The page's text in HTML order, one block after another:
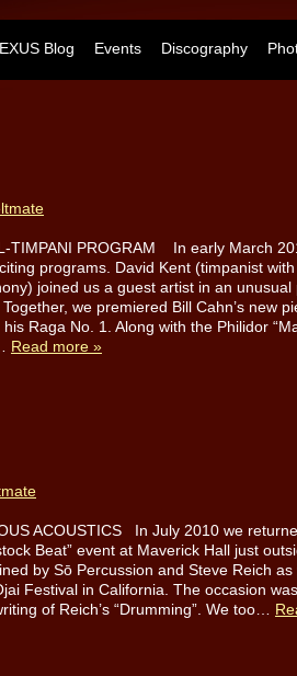
Blog Events Discography
TIMPANI PROGRAM In early March
programs. David Kent (timpanist
joined us a guest artist in an
we premiered Bill Cahn’s new
his Raga No. 1. Along with the Philidor
Read more »
ACOUSTICS In July 2010 we
Beat” event at Maverick Hall just
by Sō Percussion and Steve Reich
Festival in California. The occasion
of Reich’s “Drumming”. We too…